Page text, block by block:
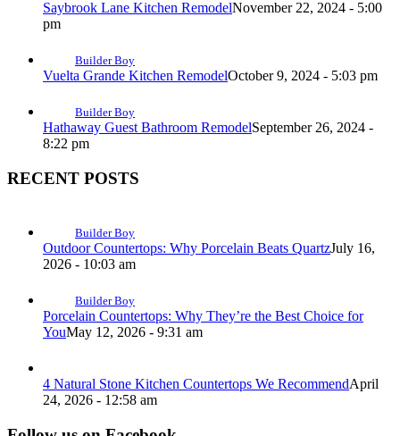
Saybrook Lane Kitchen RemodelNovember 22, 2024 - 5:00
pm
Builder Boy
Vuelta Grande Kitchen RemodelOctober 9, 2024 - 5:03 pm
Builder Boy
Hathaway Guest Bathroom RemodelSeptember 26, 2024 -
8:22 pm
RECENT POSTS
Builder Boy
Outdoor Countertops: Why Porcelain Beats QuartzJuly 16,
2026 - 10:03 am
Builder Boy
Porcelain Countertops: Why They’re the Best Choice for
YouMay 12, 2026 - 9:31 am
4 Natural Stone Kitchen Countertops We RecommendApril
24, 2026 - 12:58 am